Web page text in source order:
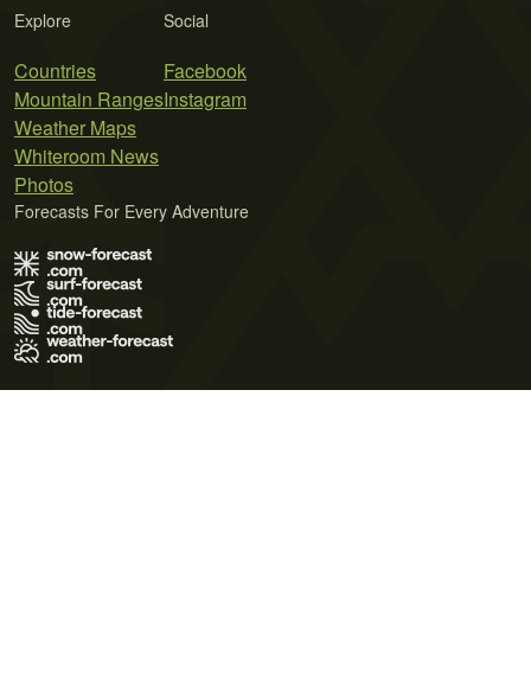
Explore
Countries
Mountain Ranges
Weather Maps
Whiteroom News
Photos
Social
Facebook
Instagram
Forecasts For Every Adventure